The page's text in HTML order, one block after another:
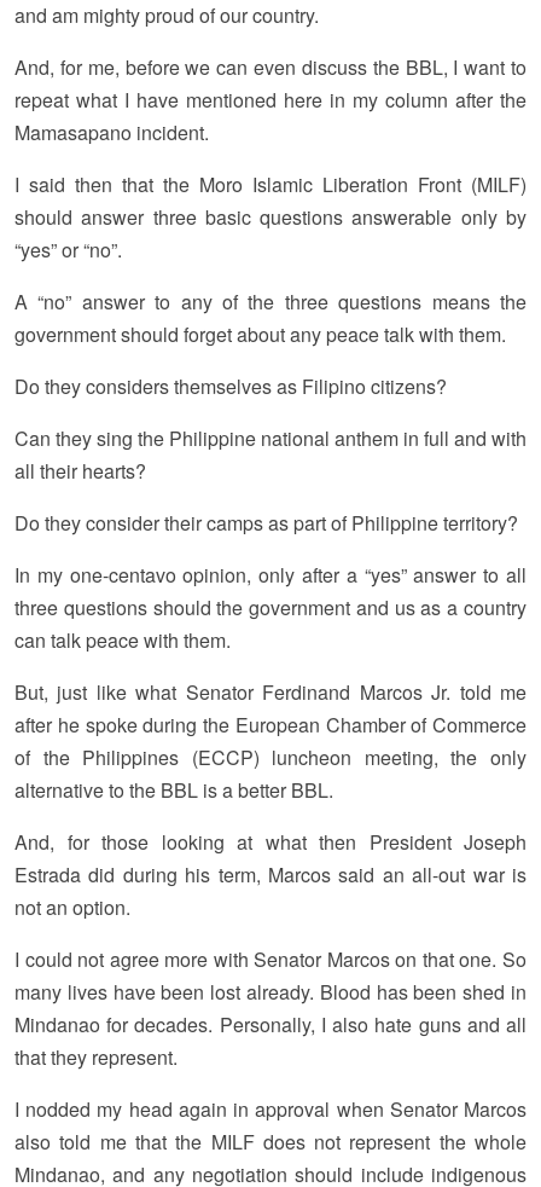
and am mighty proud of our country.
And, for me, before we can even discuss the BBL, I want to
repeat what I have mentioned here in my column after the
Mamasapano incident.
I said then that the Moro Islamic Liberation Front (MILF)
should answer three basic questions answerable only by
“yes” or “no”.
A “no” answer to any of the three questions means the
government should forget about any peace talk with them.
Do they considers themselves as Filipino citizens?
Can they sing the Philippine national anthem in full and with
all their hearts?
Do they consider their camps as part of Philippine territory?
In my one-centavo opinion, only after a “yes” answer to all
three questions should the government and us as a country
can talk peace with them.
But, just like what Senator Ferdinand Marcos Jr. told me
after he spoke during the European Chamber of Commerce
of the Philippines (ECCP) luncheon meeting, the only
alternative to the BBL is a better BBL.
And, for those looking at what then President Joseph
Estrada did during his term, Marcos said an all-out war is
not an option.
I could not agree more with Senator Marcos on that one. So
many lives have been lost already. Blood has been shed in
Mindanao for decades. Personally, I also hate guns and all
that they represent.
I nodded my head again in approval when Senator Marcos
also told me that the MILF does not represent the whole
Mindanao, and any negotiation should include indigenous